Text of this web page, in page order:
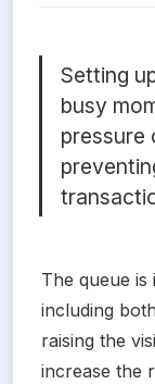
Setting
busy
pressure
The queue
including
raising the
increase the